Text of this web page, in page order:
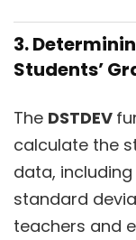
3.
Students’
The DSTDEV
calculate the
data,
standard
teachers and